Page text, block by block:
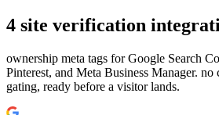
4 site verification
ownership meta tags for Google Search
Pinterest, and Meta Business Manager. no
gating, ready before a visitor lands.